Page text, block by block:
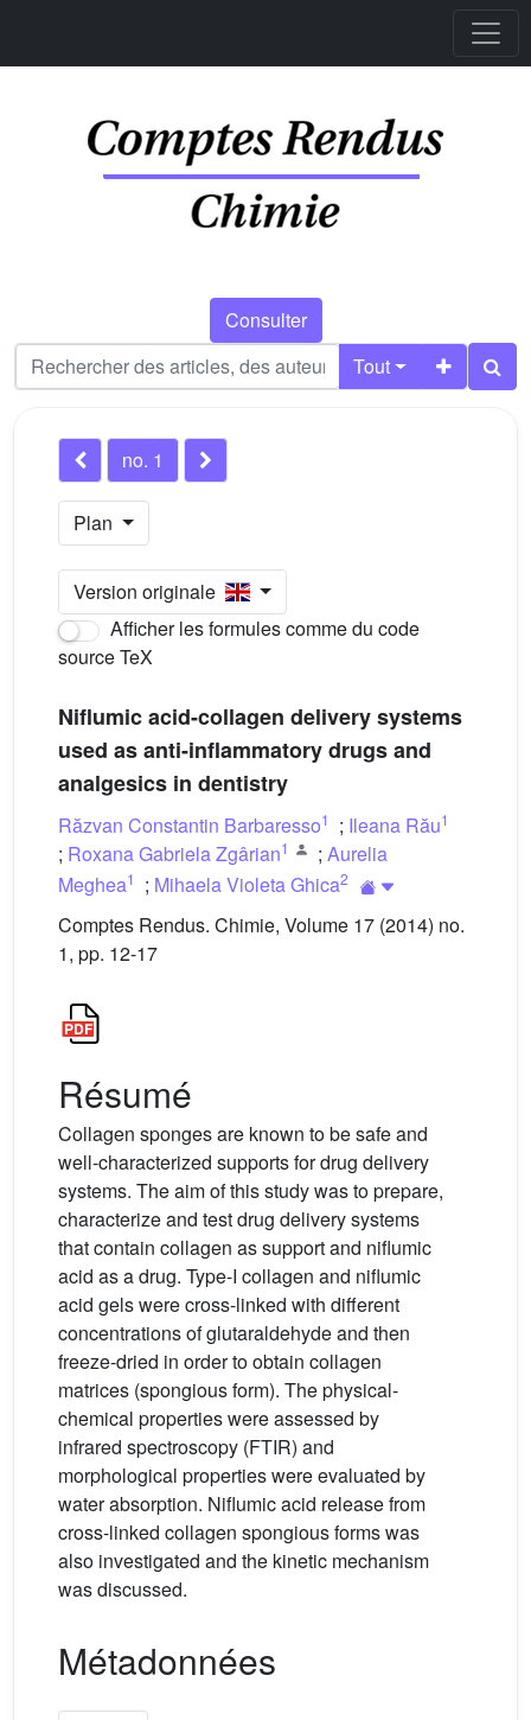
Consulter
Tout
no. 1
Plan
Version originale
Afficher les formules comme du code
source TeX
Niflumic acid-collagen delivery systems
used as anti-inflammatory drugs and
analgesics in dentistry
Răzvan Constantin Barbaresso1 ; Ileana Rău1
; Roxana Gabriela Zgârian1 ; Aurelia
Meghea1 ; Mihaela Violeta Ghica2
Comptes Rendus. Chimie, Volume 17 (2014) no.
1, pp. 12-17
Résumé
Collagen sponges are known to be safe and
well-characterized supports for drug delivery
systems. The aim of this study was to prepare,
characterize and test drug delivery systems
that contain collagen as support and niflumic
acid as a drug. Type-I collagen and niflumic
acid gels were cross-linked with different
concentrations of glutaraldehyde and then
freeze-dried in order to obtain collagen
matrices (spongious form). The physical-
chemical properties were assessed by
infrared spectroscopy (FTIR) and
morphological properties were evaluated by
water absorption. Niflumic acid release from
cross-linked collagen spongious forms was
also investigated and the kinetic mechanism
was discussed.
Métadonnées